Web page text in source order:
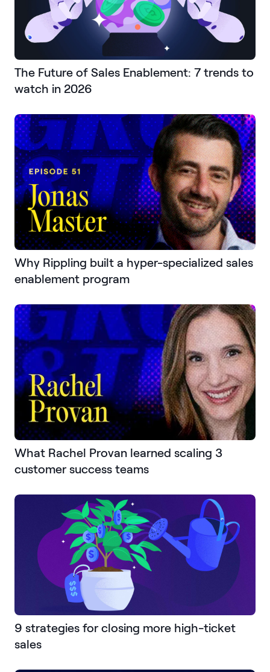
The Future of Sales Enablement: 7 trends to
watch in 2026
Why Rippling built a hyper-specialized sales
enablement program
What Rachel Provan learned scaling 3
customer success teams
9 strategies for closing more high-ticket
sales